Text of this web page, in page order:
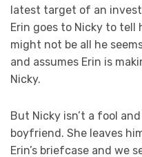
latest target of an
Erin goes to Nicky to
might not be all he
and assumes Erin is
Nicky.
But Nicky isn’t a fool
boyfriend. She leaves
Erin’s briefcase and we